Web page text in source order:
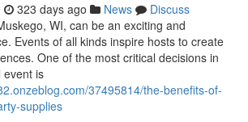
323 days ago News
Discuss
WI, can be an exciting and
Events of all kinds inspire hosts to create
One of the most critical decisions in
event is
37495814/the-benefits-of-
supplies